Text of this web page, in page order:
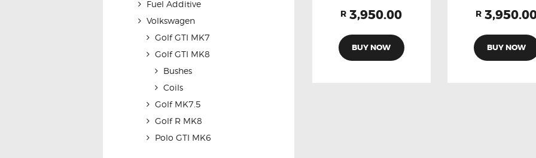
R 3,950.00
BUY NOW
R
BUY NOW
Fuel Additive
Volkswagen
Golf GTI MK7
Golf GTI MK8
Bushes
Coils
Golf MK7.5
Golf R MK8
Polo GTI MK6